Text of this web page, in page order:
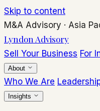
Skip to content
M&A Advisory · Asia
Lyndon Advisory
Sell Your Business For
About
Who We Are
Insights